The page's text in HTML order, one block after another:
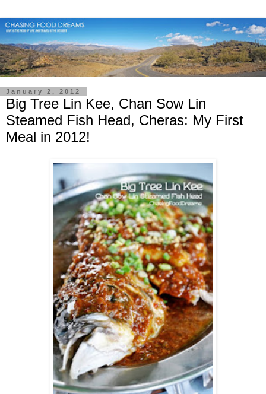
January 2, 2012
Big Tree Lin Kee, Chan Sow Lin
Steamed Fish Head, Cheras: My First
Meal in 2012!